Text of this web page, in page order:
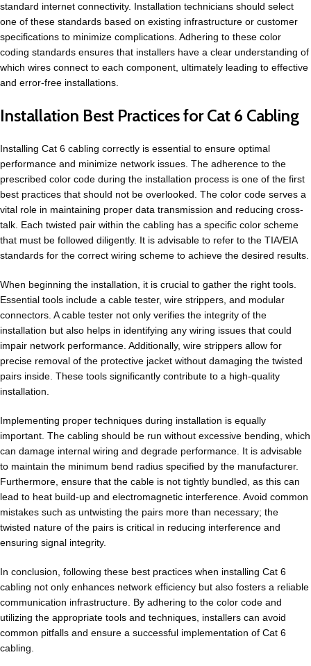
standard internet connectivity. Installation technicians should select
one of these standards based on existing infrastructure or customer
specifications to minimize complications. Adhering to these color
coding standards ensures that installers have a clear understanding of
which wires connect to each component, ultimately leading to effective
and error-free installations.
Installation Best Practices for Cat 6 Cabling
Installing Cat 6 cabling correctly is essential to ensure optimal
performance and minimize network issues. The adherence to the
prescribed color code during the installation process is one of the first
best practices that should not be overlooked. The color code serves a
vital role in maintaining proper data transmission and reducing cross-
talk. Each twisted pair within the cabling has a specific color scheme
that must be followed diligently. It is advisable to refer to the TIA/EIA
standards for the correct wiring scheme to achieve the desired results.
When beginning the installation, it is crucial to gather the right tools.
Essential tools include a cable tester, wire strippers, and modular
connectors. A cable tester not only verifies the integrity of the
installation but also helps in identifying any wiring issues that could
impair network performance. Additionally, wire strippers allow for
precise removal of the protective jacket without damaging the twisted
pairs inside. These tools significantly contribute to a high-quality
installation.
Implementing proper techniques during installation is equally
important. The cabling should be run without excessive bending, which
can damage internal wiring and degrade performance. It is advisable
to maintain the minimum bend radius specified by the manufacturer.
Furthermore, ensure that the cable is not tightly bundled, as this can
lead to heat build-up and electromagnetic interference. Avoid common
mistakes such as untwisting the pairs more than necessary; the
twisted nature of the pairs is critical in reducing interference and
ensuring signal integrity.
In conclusion, following these best practices when installing Cat 6
cabling not only enhances network efficiency but also fosters a reliable
communication infrastructure. By adhering to the color code and
utilizing the appropriate tools and techniques, installers can avoid
common pitfalls and ensure a successful implementation of Cat 6
cabling.